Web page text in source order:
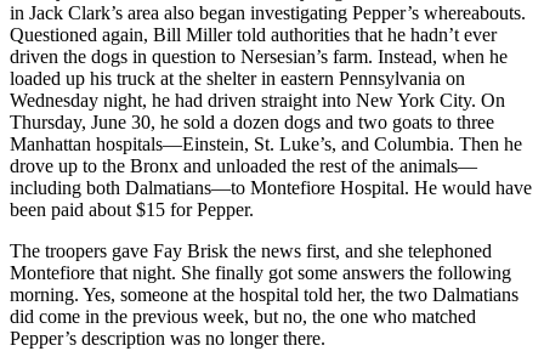
in Jack Clark’s area also began investigating Pepper’s whereabouts.
Questioned again, Bill Miller told authorities that he hadn’t ever
driven the dogs in question to Nersesian’s farm. Instead, when he
loaded up his truck at the shelter in eastern Pennsylvania on
Wednesday night, he had driven straight into New York City. On
Thursday, June 30, he sold a dozen dogs and two goats to three
Manhattan hospitals—Einstein, St. Luke’s, and Columbia. Then he
drove up to the Bronx and unloaded the rest of the animals—
including both Dalmatians—to Montefiore Hospital. He would have
been paid about $15 for Pepper.
The troopers gave Fay Brisk the news first, and she telephoned
Montefiore that night. She finally got some answers the following
morning. Yes, someone at the hospital told her, the two Dalmatians
did come in the previous week, but no, the one who matched
Pepper’s description was no longer there.